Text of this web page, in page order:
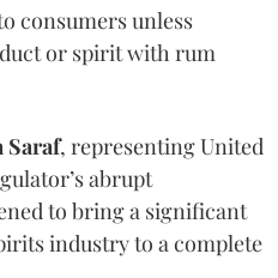
consumers unless
or spirit with rum
Saraf, representing United
abrupt
to bring a significant
industry to a complete